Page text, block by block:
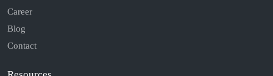
Career
Blog
Contact